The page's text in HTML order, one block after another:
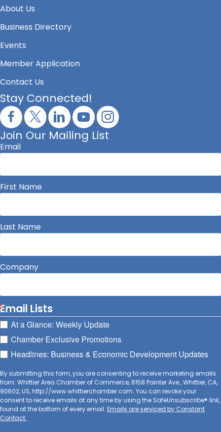
About Us
Business Directory
Events
Member Application
Contact Us
Stay Connected!
Join Our Mailing List
Email
First Name
Last Name
Company
Email Lists
At a Glance: Weekly Update
Chamber Exclusive Promotions
Headlines: Business & Economic Development Updates
By submitting this form, you are consenting to receive marketing emails
from: Whittier Area Chamber of Commerce, 8158 Painter Ave., Whittier, CA,
90602, US, http://www.whittierchamber.com. You can revoke your
consent to receive emails at any time by using the SafeUnsubscribe® link,
found at the bottom of every email. Emails are serviced by Constant
Contact.